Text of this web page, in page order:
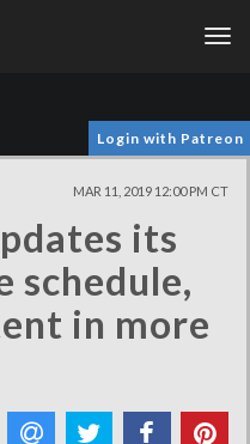
Login with Patreon
MAR 11, 2019 12:00 PM CT
its
schedule,
in more